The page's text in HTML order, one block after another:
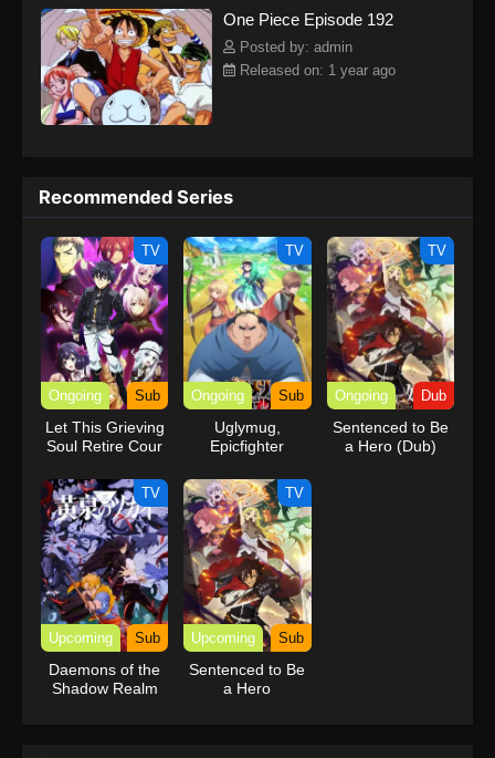
kind companions to join him in his ambitious endeavor, together
embracing perils and wonders on their once-in-a-lifetime
adventure.[Written by MAL Rewrite] One Piece
One Piece Episode 192
Posted by: admin
Released on: 1 year ago
Recommended Series
TV
Ongoing Sub
Let This Grieving
Soul Retire Cour
TV
Ongoing Sub
Uglymug,
Epicfighter
TV
Ongoing Dub
Sentenced to Be
a Hero (Dub)
TV
Upcoming Sub
Daemons of the
Shadow Realm
TV
Upcoming Sub
Sentenced to Be
a Hero